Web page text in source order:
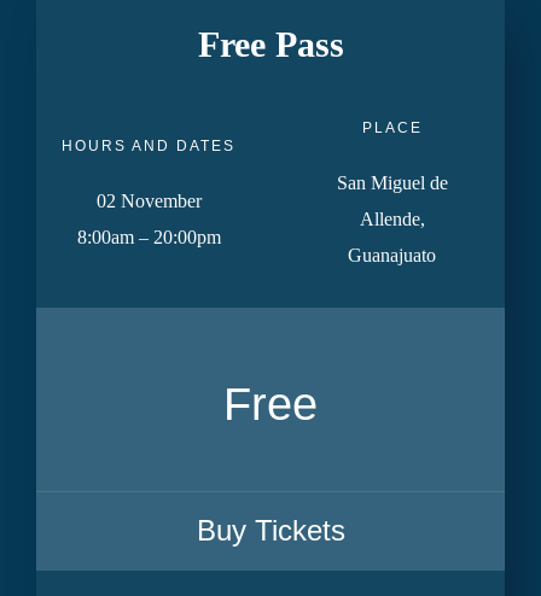
Free Pass
HOURS AND DATES
02 November
8:00am – 20:00pm
PLACE
San Miguel de
Allende,
Guanajuato
Free
Buy Tickets